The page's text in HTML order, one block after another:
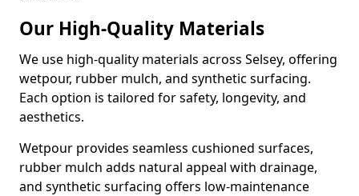
Our High-Quality Materials
We use high-quality materials across Selsey, offering
wetpour, rubber mulch, and synthetic surfacing.
Each option is tailored for safety, longevity, and
aesthetics.
Wetpour provides seamless cushioned surfaces,
rubber mulch adds natural appeal with drainage,
and synthetic surfacing offers low-maintenance